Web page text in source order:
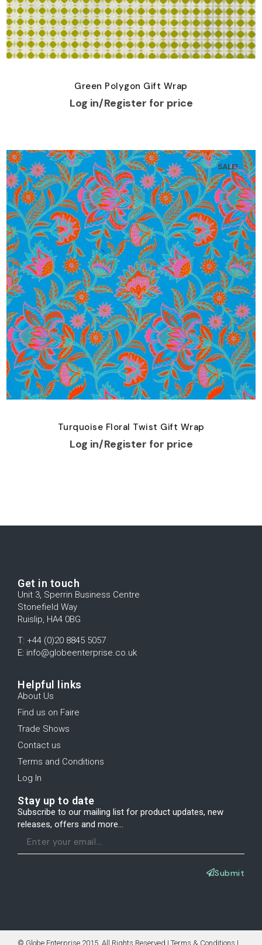
Green Polygon Gift Wrap
Log in/Register for price
SALE!
Turquoise Floral Twist Gift Wrap
Log in/Register for price
Get in touch
Unit 3, Sperrin Business Centre
Stonefield Way
Ruislip, HA4 0BG
T: +44 (0)20 8845 5057
E: info@globeenterprise.co.uk
Helpful links
About Us
Find us on Faire
Trade Shows
Contact us
Terms and Conditions
Log In
Stay up to date
Subscribe to our mailing list for product updates, new
releases, offers and more...
Submit
© Globe Enterprise 2015. All Rights Reserved | Terms & Conditions |